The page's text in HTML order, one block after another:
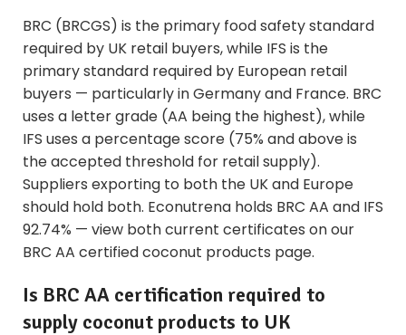
BRC (BRCGS) is the primary food safety standard
required by UK retail buyers, while IFS is the
primary standard required by European retail
buyers — particularly in Germany and France. BRC
uses a letter grade (AA being the highest), while
IFS uses a percentage score (75% and above is
the accepted threshold for retail supply).
Suppliers exporting to both the UK and Europe
should hold both. Econutrena holds BRC AA and IFS
92.74% — view both current certificates on our
BRC AA certified coconut products page.
Is BRC AA certification required to
supply coconut products to UK